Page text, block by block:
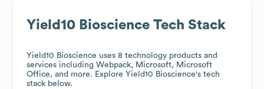
Yield10 Bioscience Tech Stack
Yield10 Bioscience uses 8 technology products and
services including Webpack, Microsoft, Microsoft
Office, and more. Explore Yield10 Bioscience's tech
stack below.